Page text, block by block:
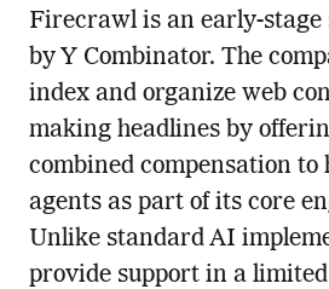
Firecrawl is an early-stage
by Y Combinator. The
index and organize web
making headlines by
combined compensation to
agents as part of its core
Unlike standard AI
provide support in a